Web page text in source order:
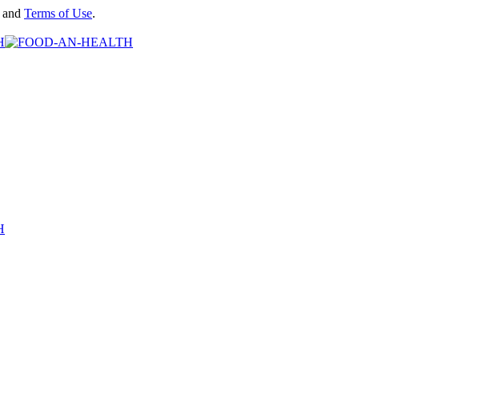
and Terms of Use.